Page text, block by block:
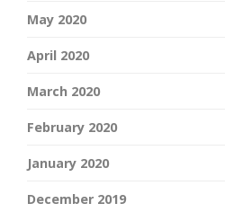
May 2020
April 2020
March 2020
February 2020
January 2020
December 2019